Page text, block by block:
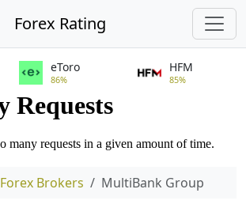
Forex Rating
eToro
86%
HFM
85%
Forex Brokers MultiBank Group